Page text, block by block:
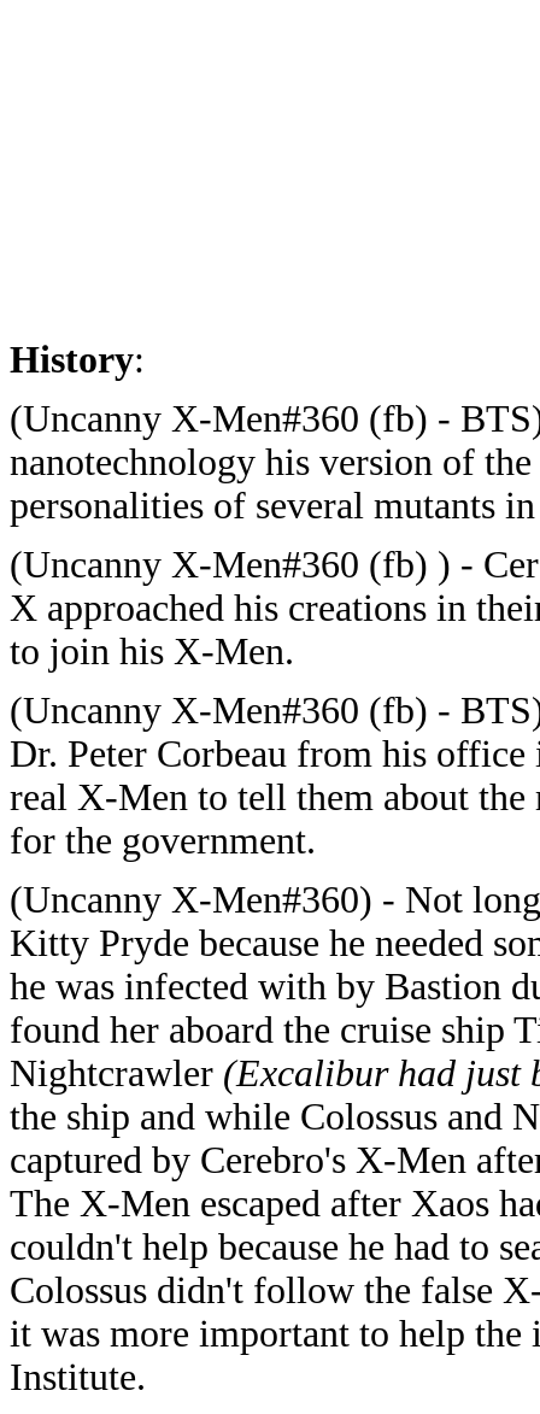
History:
(Uncanny X-Men#360 (fb) -
nanotechnology his version of
personalities of several mutants in
(Uncanny X-Men#360 (fb) ) -
X approached his creations in
to join his X-Men.
(Uncanny X-Men#360 (fb) -
Dr. Peter Corbeau from his office
real X-Men to tell them about the
for the government.
(Uncanny X-Men#360) - Not
Kitty Pryde because he needed
he was infected with by Bastion
found her aboard the cruise ship
Nightcrawler (Excalibur had just
the ship and while Colossus and
captured by Cerebro's X-Men
The X-Men escaped after Xaos
couldn't help because he had to
Colossus didn't follow the false
it was more important to help the
Institute.